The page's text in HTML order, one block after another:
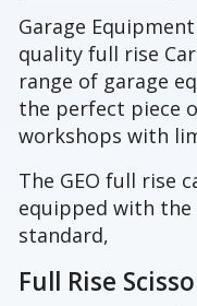
Garage
quality full rise
range of garage
the perfect piece
workshops with
The GEO full rise
equipped with
standard,
Full Rise